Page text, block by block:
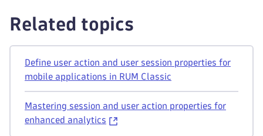
Related topics
Define user action and user session properties for
mobile applications in RUM Classic
Mastering session and user action properties for
enhanced analytics